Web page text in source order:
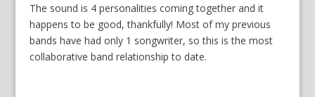
The sound is 4 personalities coming together and it
happens to be good, thankfully! Most of my previous
bands have had only 1 songwriter, so this is the most
collaborative band relationship to date.